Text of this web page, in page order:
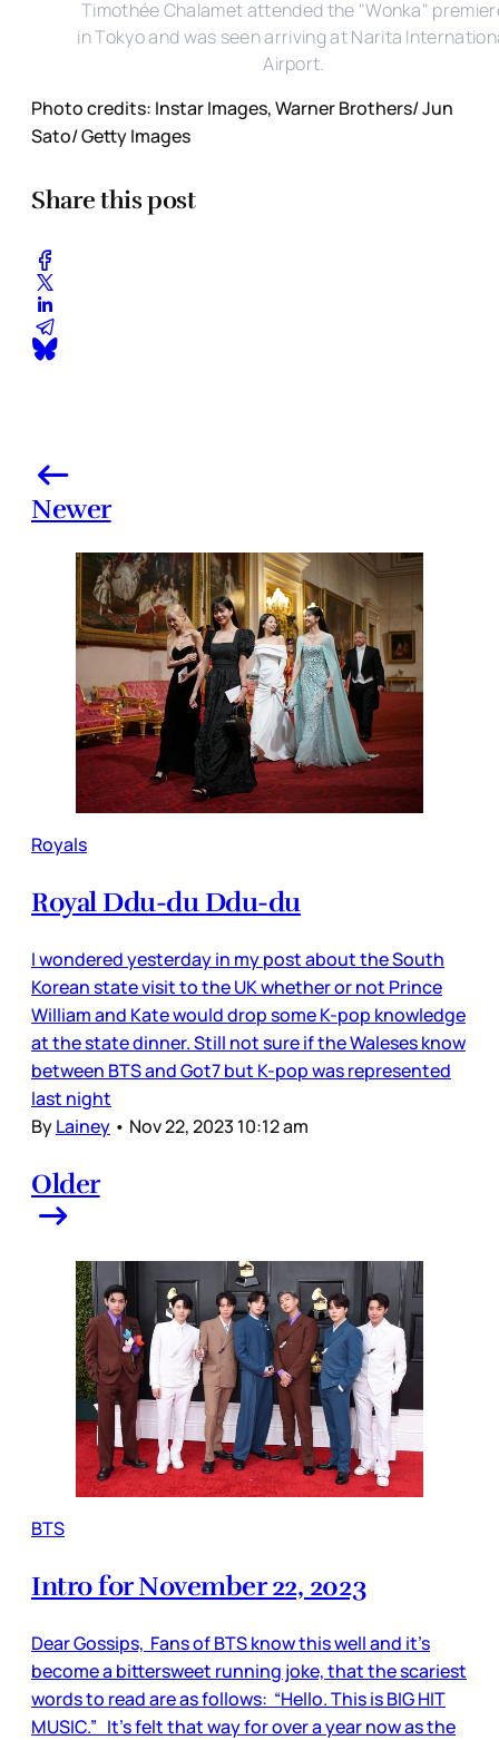
Timothée Chalamet attended the "Wonka"
in Tokyo and was seen arriving at Narita
Airport.
Photo credits: Instar Images, Warner Brothers/ Jun
Sato/ Getty Images
Share this post
Newer
Royals
Royal Ddu-du Ddu-du
I wondered yesterday in my post about the South
Korean state visit to the UK whether or not Prince
William and Kate would drop some K-pop knowledge
at the state dinner. Still not sure if the Waleses know
between BTS and Got7 but K-pop was represented
last night
ByLainey • Nov 22, 2023 10:12 am
Older
BTS
Intro for November 22, 2023
Dear Gossips, Fans of BTS know this well and it’s
become a bittersweet running joke, that the scariest
words to read are as follows: “Hello. This is BIG HIT
MUSIC.” It’s felt that way for over a year now as the